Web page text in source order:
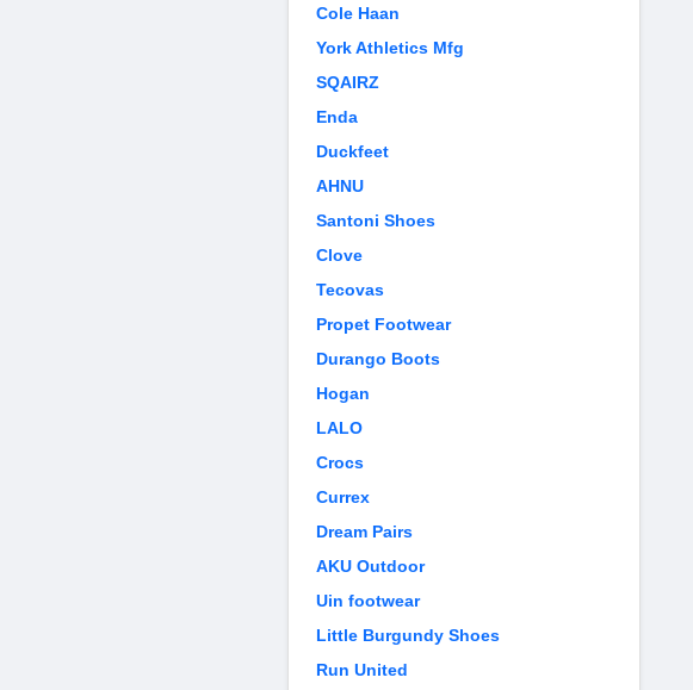
Cole Haan
York Athletics Mfg
SQAIRZ
Enda
Duckfeet
AHNU
Santoni Shoes
Clove
Tecovas
Propet Footwear
Durango Boots
Hogan
LALO
Crocs
Currex
Dream Pairs
AKU Outdoor
Uin footwear
Little Burgundy Shoes
Run United